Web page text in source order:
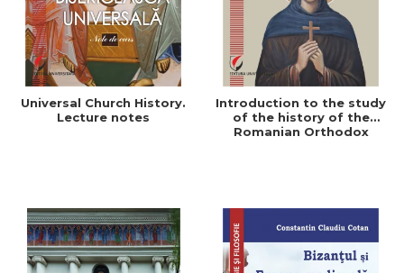
Universal Church History.
Lecture notes
Introduction to the study
of the history of the
Romanian Orthodox